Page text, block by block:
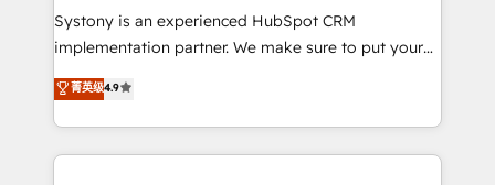
Your team learns while we build. We fix what others
broke. Built for mid-market reality—practical
constraints. By the Numbers 🏆 Top 1% of all
HubSpot partners 🔄 Top 5% globally in client
Systony is an experienced HubSpot CRM
implementation partner. We make sure to put your
organization's needs and goals first and think along
with your organization. We are only satisfied once
you are too. Why Systony? - 20+ years of
experience with CRM, Marketing, Sales & Service
菁英级4.9